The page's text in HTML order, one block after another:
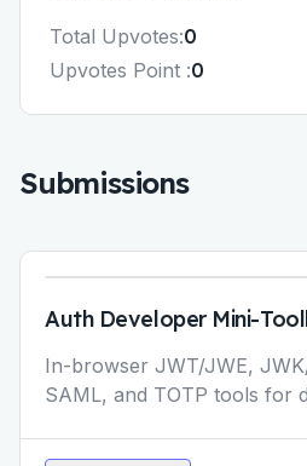
Total Upvotes:0
Upvotes Point :0
Submissions
Auth Developer Mini-
In-browser JWT/JWE,
SAML, and TOTP tools for
JWT & JWE Debugger -